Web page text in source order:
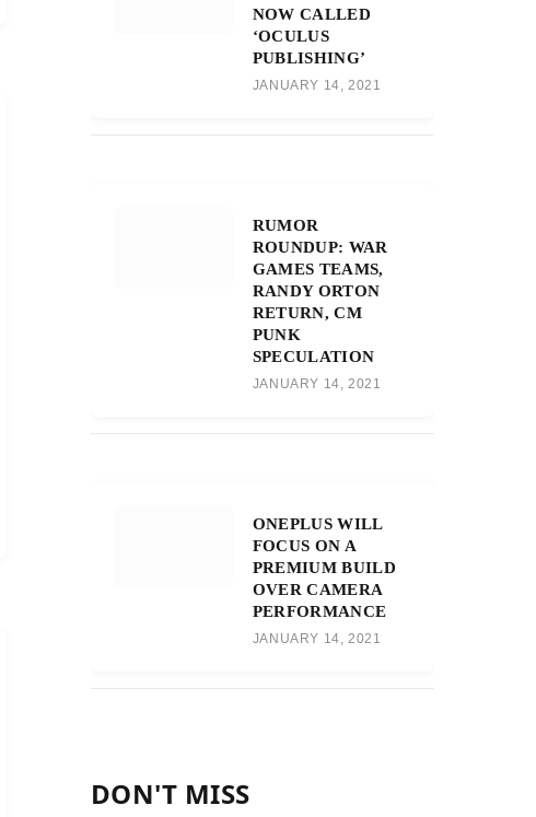
NOW CALLED
‘OCULUS
PUBLISHING’
JANUARY 14, 2021
RUMOR
ROUNDUP: WAR
GAMES TEAMS,
RANDY ORTON
RETURN, CM
PUNK
SPECULATION
JANUARY 14, 2021
ONEPLUS WILL
FOCUS ON A
PREMIUM BUILD
OVER CAMERA
PERFORMANCE
JANUARY 14, 2021
DON'T MISS